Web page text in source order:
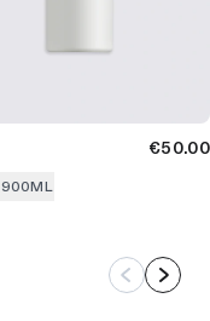
€50.00
900ML